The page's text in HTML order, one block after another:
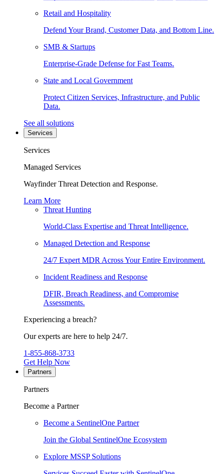
Retail and Hospitality
Defend Your Brand, Customer Data, and Bottom Line.
SMB & Startups
Enterprise-Grade Defense for Fast Teams.
State and Local Government
Protect Citizen Services, Infrastructure, and Public
Data.
See all solutions
Services
Services
Managed Services
Wayfinder Threat Detection and Response.
Learn More
Threat Hunting
World-Class Expertise and Threat Intelligence.
Managed Detection and Response
24/7 Expert MDR Across Your Entire Environment.
Incident Readiness and Response
DFIR, Breach Readiness, and Compromise
Assessments.
Experiencing a breach?
Our experts are here to help 24/7.
1-855-868-3733
Get Help Now
Partners
Partners
Become a Partner
Become a SentinelOne Partner
Join the Global SentinelOne Ecosystem
Explore MSSP Solutions